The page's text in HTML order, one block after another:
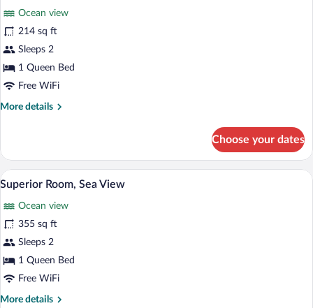
Double
Room,
Sea
View
reviews)
Ocean view
214 sq ft
Sleeps 2
1 Queen Bed
Free WiFi
More details
More
Double
Room,
Sea
Choose your dates
View
photos
for
Superior
Room,
Sea
A hotel room with a large bed, two
6
Superior Room, Sea View
Ocean view
355 sq ft
Sleeps 2
1 Queen Bed
Free WiFi
More details
More